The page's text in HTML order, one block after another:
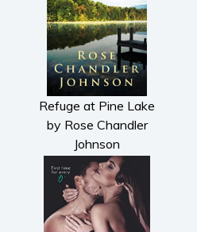
Refuge at Pine Lake
by Rose Chandler
Johnson